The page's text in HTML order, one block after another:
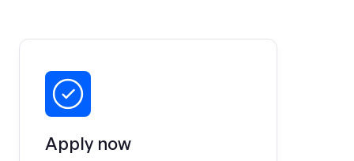
Apply now